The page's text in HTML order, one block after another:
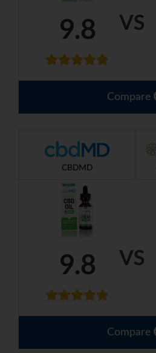
VS
9.8
Compare
VS
CBDMD
9.8
Compare